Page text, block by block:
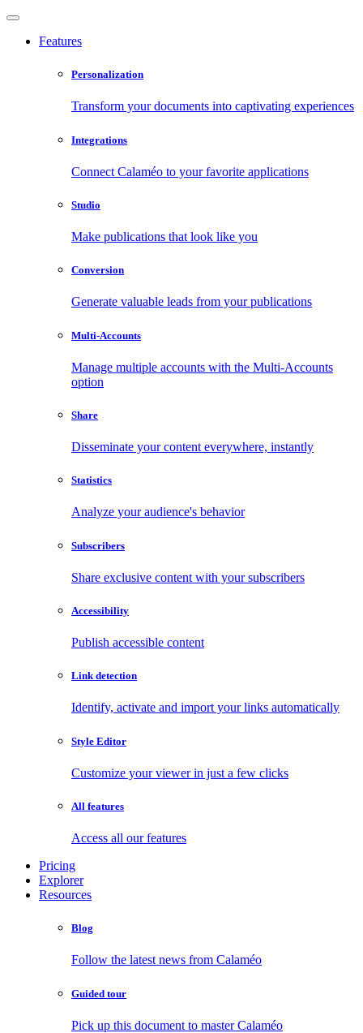
Features
Personalization
Transform your documents into captivating experiences
Integrations
Connect Calaméo to your favorite applications
Studio
Make publications that look like you
Conversion
Generate valuable leads from your publications
Multi-Accounts
Manage multiple accounts with the Multi-Accounts
option
Share
Disseminate your content everywhere, instantly
Statistics
Analyze your audience's behavior
Subscribers
Share exclusive content with your subscribers
Accessibility
Publish accessible content
Link detection
Identify, activate and import your links automatically
Style Editor
Customize your viewer in just a few clicks
All features
Access all our features
Pricing
Explorer
Resources
Blog
Follow the latest news from Calaméo
Guided tour
Pick up this document to master Calaméo